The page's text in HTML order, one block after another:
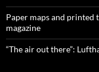
Paper maps and printed
magazine
“The air out there”: